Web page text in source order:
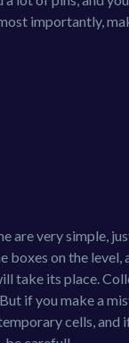
importantly,
are very simple,
boxes on the level,
take its place.
if you make a
cells, and